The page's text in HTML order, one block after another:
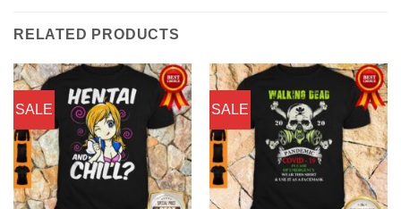
RELATED PRODUCTS
SALE SALE